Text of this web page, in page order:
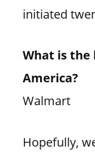
initiated
What is the
America?
Walmart
Hopefully,